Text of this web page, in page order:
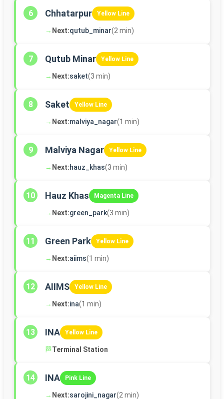
6 Chhatarpur Yellow Line
→ Next:qutub_minar(2 min)
7 Qutub Minar Yellow Line
→ Next:saket(3 min)
8 Saket Yellow Line
→ Next:malviya_nagar(1 min)
9 Malviya Nagar Yellow Line
→ Next:hauz_khas(3 min)
10 Hauz Khas Magenta Line
→ Next:green_park(3 min)
11 Green Park Yellow Line
→ Next:aiims(1 min)
12 AIIMS Yellow Line
→ Next:ina(1 min)
13 INA Yellow Line
🏁Terminal Station
14 INA Pink Line
→ Next:sarojini_nagar(2 min)